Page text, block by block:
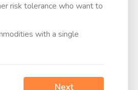
risk tolerance who want to
with a single
Next